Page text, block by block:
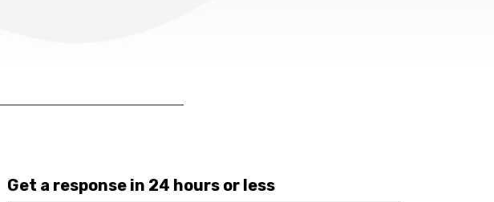
Get a response in 24 hours or less